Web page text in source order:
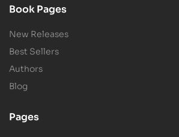
Book Pages
New Releases
Best Sellers
Authors
Blog
Pages